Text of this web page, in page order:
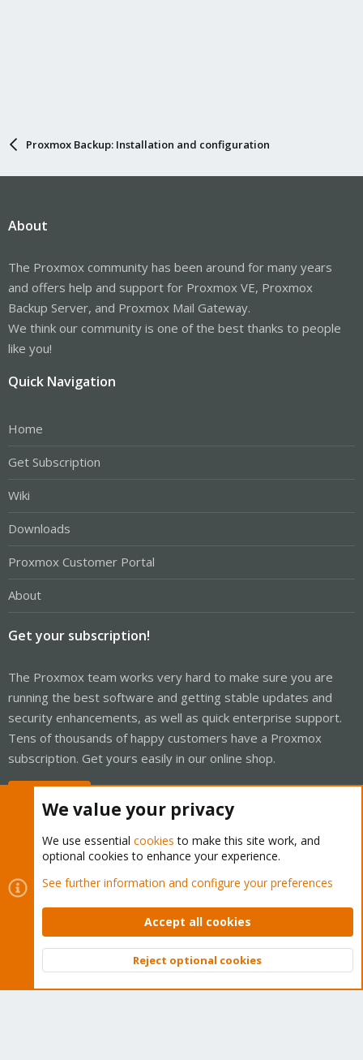
Proxmox Backup: Installation and configuration
About
The Proxmox community has been around for many years
and offers help and support for Proxmox VE, Proxmox
Backup Server, and Proxmox Mail Gateway.
We think our community is one of the best thanks to people
like you!
Quick Navigation
Home
Get Subscription
Wiki
Downloads
Proxmox Customer Portal
About
Get your subscription!
The Proxmox team works very hard to make sure you are
running the best software and getting stable updates and
security enhancements, as well as quick enterprise support.
Tens of thousands of happy customers have a Proxmox
subscription. Get yours easily in our online shop.
Cookies
Proxmox Support Forum - Light Mode
Contact us
Terms and rules Privacy policy Help Home
Community platform by XenForo © 2010-2026 XenForo Ltd.
Top
We value your privacy
We use essential cookies to make this site work, and
optional cookies to enhance your experience.
See further information and configure your preferences
Accept all cookies
Reject optional cookies